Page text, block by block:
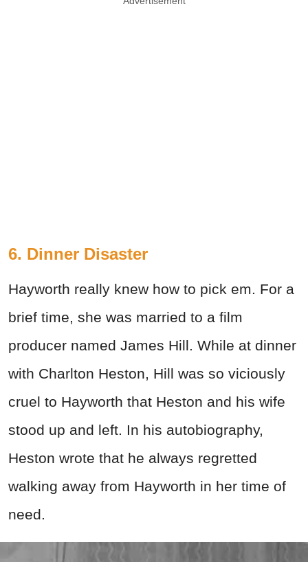
6. Dinner Disaster
Hayworth really knew how to pick em. For a
brief time, she was married to a film
producer named James Hill. While at dinner
with Charlton Heston, Hill was so viciously
cruel to Hayworth that Heston and his wife
stood up and left. In his autobiography,
Heston wrote that he always regretted
walking away from Hayworth in her time of
need.